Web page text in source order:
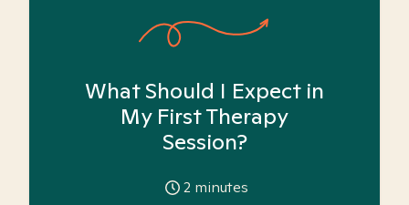
What Should I Expect in
My First Therapy
Session?
2 minutes